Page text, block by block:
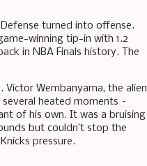
turned into offense.
winning tip-in with 1.2
in NBA Finals history. The
Wembanyama, the alien
heated moments –
of his own. It was a bruising
but couldn’t stop the
pressure.